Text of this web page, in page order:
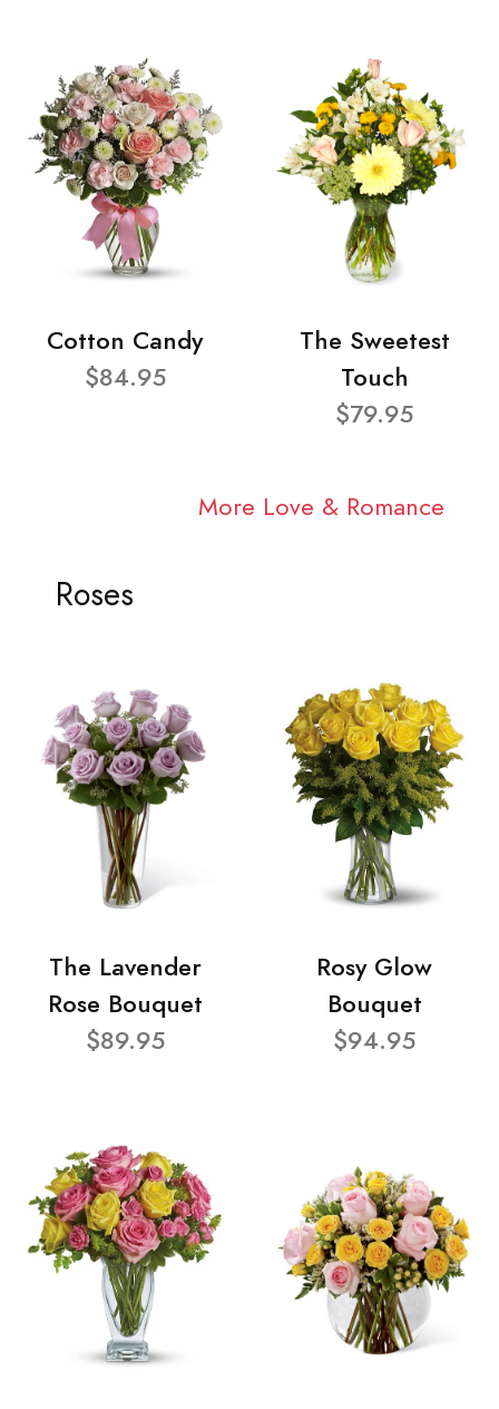
Cotton Candy
$84.95
The Sweetest
Touch
$79.95
More Love & Romance
Roses
The Lavender
Rose Bouquet
$89.95
Rosy Glow
Bouquet
$94.95